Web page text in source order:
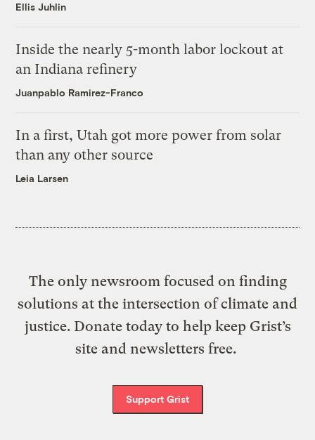
Ellis Juhlin
Inside the nearly 5-month labor lockout at
an Indiana refinery
Juanpablo Ramirez-Franco
In a first, Utah got more power from solar
than any other source
Leia Larsen
The only newsroom focused on finding
solutions at the intersection of climate and
justice. Donate today to help keep Grist’s
site and newsletters free.
Support Grist